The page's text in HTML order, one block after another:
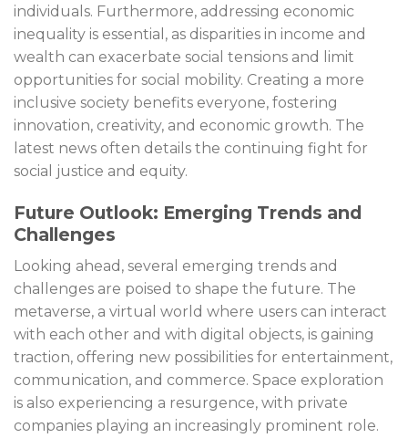
individuals. Furthermore, addressing economic
inequality is essential, as disparities in income and
wealth can exacerbate social tensions and limit
opportunities for social mobility. Creating a more
inclusive society benefits everyone, fostering
innovation, creativity, and economic growth. The
latest news often details the continuing fight for
social justice and equity.
Future Outlook: Emerging Trends and
Challenges
Looking ahead, several emerging trends and
challenges are poised to shape the future. The
metaverse, a virtual world where users can interact
with each other and with digital objects, is gaining
traction, offering new possibilities for entertainment,
communication, and commerce. Space exploration
is also experiencing a resurgence, with private
companies playing an increasingly prominent role.